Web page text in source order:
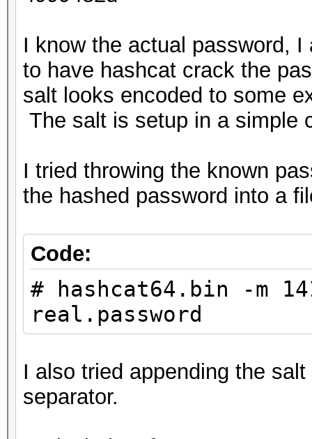
I know the actual password,
to have hashcat crack the
salt looks encoded to some
The salt is setup in a simple
I tried throwing the known
the hashed password into a
Code:
# hashcat64.bin -m
real.password
I also tried appending the
separator.